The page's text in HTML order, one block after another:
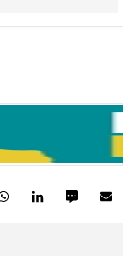
WhatsAppLinkedInSMS